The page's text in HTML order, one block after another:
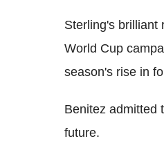
Sterling's brilliant
World Cup
season's rise in
Benitez admitted
future.